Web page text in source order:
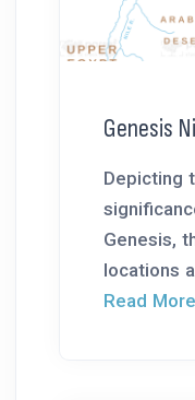
Genesis
Depicting
Genesis,
locations
Read More